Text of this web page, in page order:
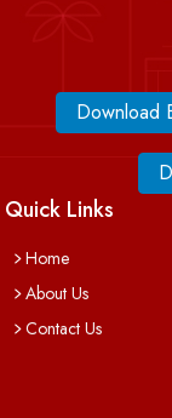
Download
Quick Links
Home
About Us
Contact Us